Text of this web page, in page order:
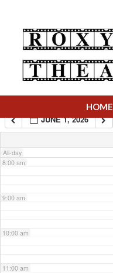
HOME
JUNE 1, 2026
All-day
7:00 am
8:00 am
9:00 am
10:00 am
11:00 am